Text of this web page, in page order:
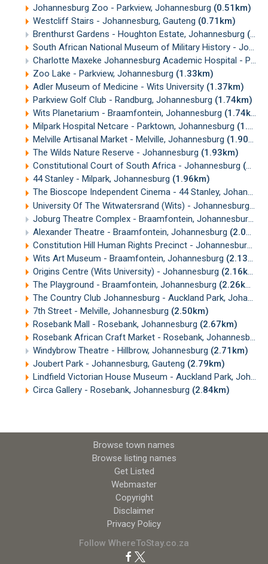
Johannesburg Zoo - Parkview, Johannesburg (0.51km)
Westcliff Stairs - Johannesburg, Gauteng (0.71km)
Brenthurst Gardens - Houghton Estate, Johannesburg (1.08km)
South African National Museum of Military History - Johannesburg
Charlotte Maxeke Johannesburg Academic Hospital - Parktown
Zoo Lake - Parkview, Johannesburg (1.33km)
Adler Museum of Medicine - Wits University (1.37km)
Parkview Golf Club - Randburg, Johannesburg (1.74km)
Wits Planetarium - Braamfontein, Johannesburg (1.74km)
Milpark Hospital Netcare - Parktown, Johannesburg (1.76km)
Melville Artisanal Market - Melville, Johannesburg (1.90km)
The Wilds Nature Reserve - Johannesburg (1.93km)
Constitutional Court of South Africa - Johannesburg (1.96km)
44 Stanley - Milpark, Johannesburg (1.96km)
The Bioscope Independent Cinema - 44 Stanley, Johannesburg
University Of The Witwatersrand (Wits) - Johannesburg
Joburg Theatre Complex - Braamfontein, Johannesburg
Alexander Theatre - Braamfontein, Johannesburg (2.06km)
Constitution Hill Human Rights Precinct - Johannesburg
Wits Art Museum - Braamfontein, Johannesburg (2.13km)
Origins Centre (Wits University) - Johannesburg (2.16km)
The Playground - Braamfontein, Johannesburg (2.26km)
The Country Club Johannesburg - Auckland Park, Johannesburg
7th Street - Melville, Johannesburg (2.50km)
Rosebank Mall - Rosebank, Johannesburg (2.67km)
Rosebank African Craft Market - Rosebank, Johannesburg
Windybrow Theatre - Hillbrow, Johannesburg (2.71km)
Joubert Park - Johannesburg, Gauteng (2.79km)
Lindfield Victorian House Museum - Auckland Park, Johannesburg
Circa Gallery - Rosebank, Johannesburg (2.84km)
Browse town names
Browse listing names
Get Listed
Webmaster
Copyright
Disclaimer
Privacy Policy
Follow WhereToStay.co.za